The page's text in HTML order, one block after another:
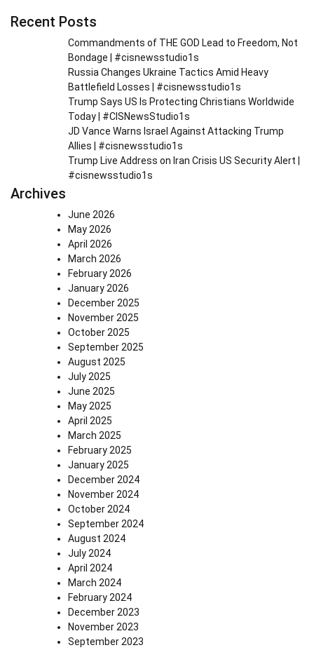
Recent Posts
Commandments of THE GOD Lead to Freedom, Not
Bondage | #cisnewsstudio1s
Russia Changes Ukraine Tactics Amid Heavy
Battlefield Losses | #cisnewsstudio1s
Trump Says US Is Protecting Christians Worldwide
Today | #CISNewsStudio1s
JD Vance Warns Israel Against Attacking Trump
Allies | #cisnewsstudio1s
Trump Live Address on Iran Crisis US Security Alert |
#cisnewsstudio1s
Archives
June 2026
May 2026
April 2026
March 2026
February 2026
January 2026
December 2025
November 2025
October 2025
September 2025
August 2025
July 2025
June 2025
May 2025
April 2025
March 2025
February 2025
January 2025
December 2024
November 2024
October 2024
September 2024
August 2024
July 2024
April 2024
March 2024
February 2024
December 2023
November 2023
September 2023